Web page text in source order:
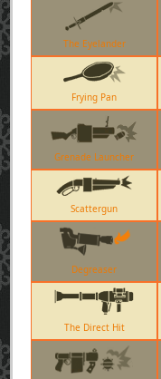
The Eyelander
Frying Pan
Grenade Launcher
Scattergun
Degreaser
The Direct Hit